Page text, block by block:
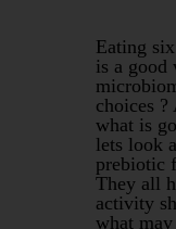
Eating
is a good
choices
what is
lets look
prebiotic
They all
activity
what